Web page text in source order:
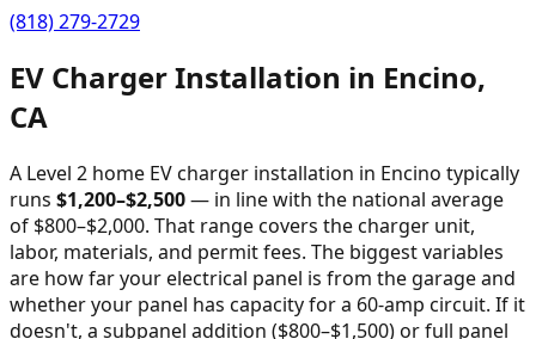
(818) 279-2729
EV Charger Installation in Encino,
CA
A Level 2 home EV charger installation in Encino typically
runs $1,200–$2,500— in line with the national average
of $800–$2,000. That range covers the charger unit,
labor, materials, and permit fees. The biggest variables
are how far your electrical panel is from the garage and
whether your panel has capacity for a 60-amp circuit. If it
doesn't, a subpanel addition ($800–$1,500) or full panel